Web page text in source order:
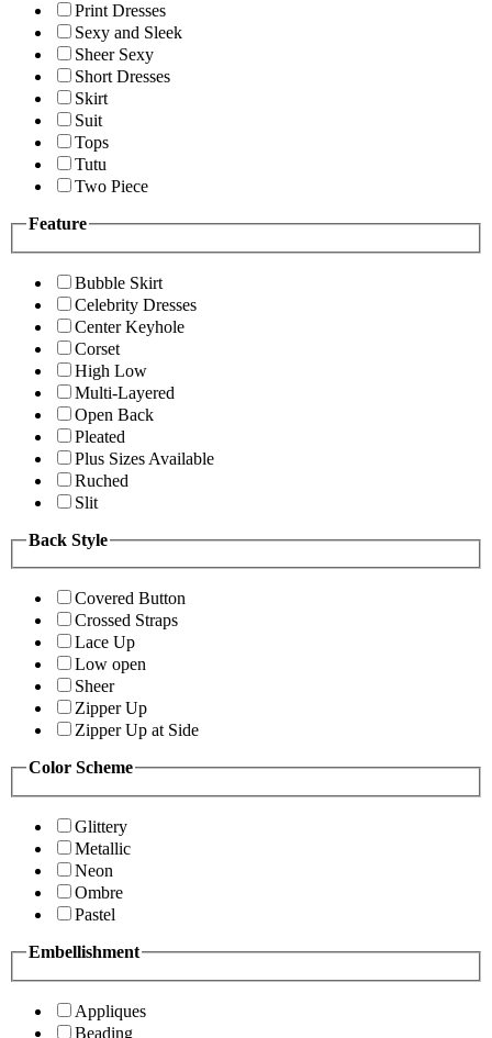
Print Dresses
Sexy and Sleek
Sheer Sexy
Short Dresses
Skirt
Suit
Tops
Tutu
Two Piece
Feature
Bubble Skirt
Celebrity Dresses
Center Keyhole
Corset
High Low
Multi-Layered
Open Back
Pleated
Plus Sizes Available
Ruched
Slit
Back Style
Covered Button
Crossed Straps
Lace Up
Low open
Sheer
Zipper Up
Zipper Up at Side
Color Scheme
Glittery
Metallic
Neon
Ombre
Pastel
Embellishment
Appliques
Beading